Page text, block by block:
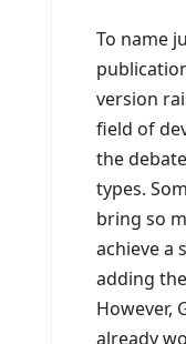
To name
version
field of
the
types.
bring so
achieve a
adding
However,
already